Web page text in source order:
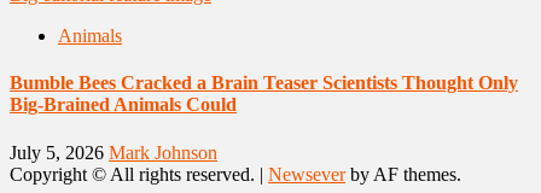
Animals
Bumble Bees Cracked a Brain Teaser Scientists Thought Only
Big-Brained Animals Could
July 5, 2026 Mark Johnson
Copyright © All rights reserved. | Newseverby AF themes.